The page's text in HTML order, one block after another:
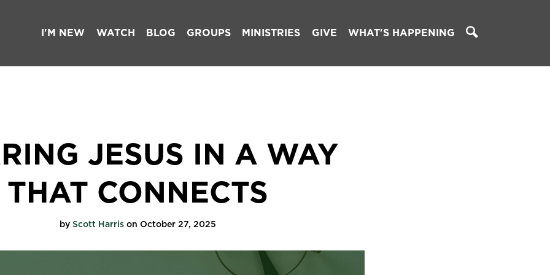
I'M NEW WATCH BLOG GROUPS MINISTRIES GIVE WHAT'S HAPPENING
JESUS IN A WAY
THAT CONNECTS
by Scott Harrison October 27, 2025